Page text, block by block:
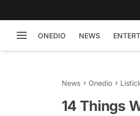
ONEDIO NEWS
News Onedio
14 Things